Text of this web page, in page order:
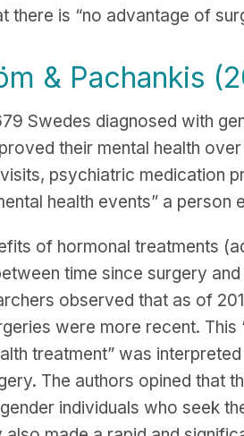
is “no advantage of
& Pachankis
Swedes diagnosed with
their mental health
psychiatric medication
health events” a person
of hormonal treatments
time since surgery
observed that as of
were more recent.
treatment” was
The authors opined that
individuals who seek